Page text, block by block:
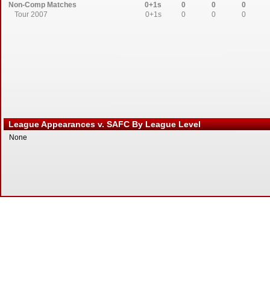
Non-Comp Matches
0+1s 0 0
0
Tour 2007
0+1s 0 0 0
League Appearances v. SAFC By League Level
None